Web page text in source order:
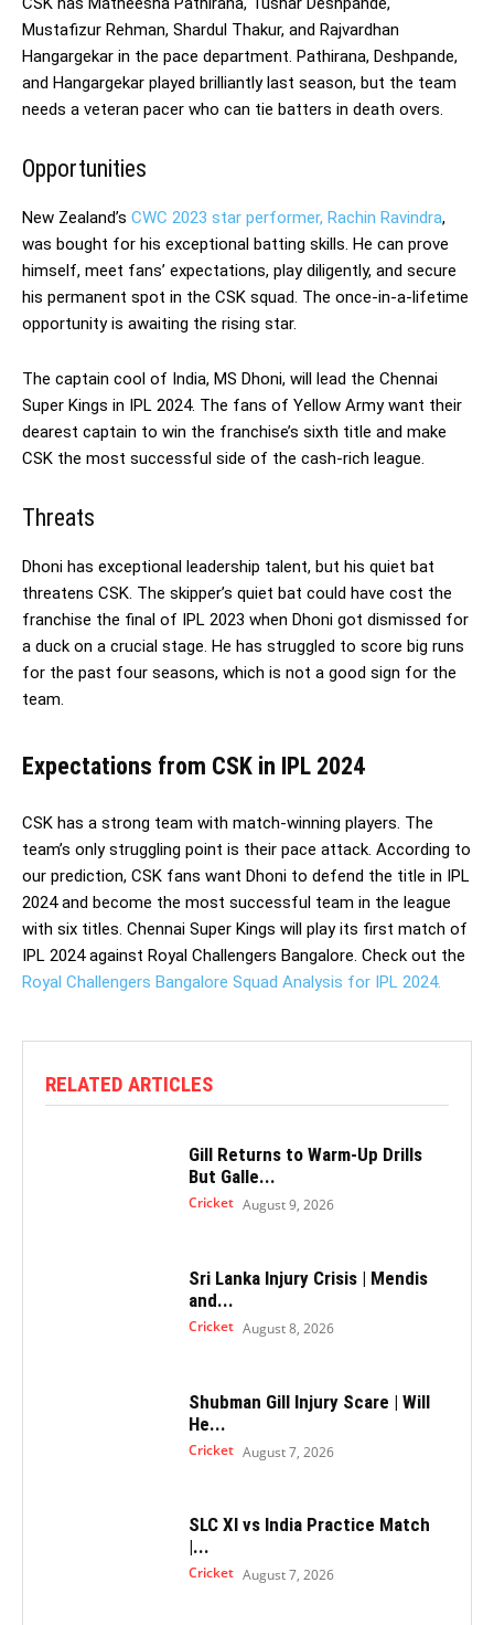
Mustafizur Rehman, Shardul Thakur, and Rajvardhan
Hangargekar in the pace department. Pathirana, Deshpande,
and Hangargekar played brilliantly last season, but the team
needs a veteran pacer who can tie batters in death overs.
Opportunities
New Zealand’s CWC 2023 star performer, Rachin Ravindra,
was bought for his exceptional batting skills. He can prove
himself, meet fans’ expectations, play diligently, and secure
his permanent spot in the CSK squad. The once-in-a-lifetime
opportunity is awaiting the rising star.
The captain cool of India, MS Dhoni, will lead the Chennai
Super Kings in IPL 2024. The fans of Yellow Army want their
dearest captain to win the franchise’s sixth title and make
CSK the most successful side of the cash-rich league.
Threats
Dhoni has exceptional leadership talent, but his quiet bat
threatens CSK. The skipper’s quiet bat could have cost the
franchise the final of IPL 2023 when Dhoni got dismissed for
a duck on a crucial stage. He has struggled to score big runs
for the past four seasons, which is not a good sign for the
team.
Expectations from CSK in IPL 2024
CSK has a strong team with match-winning players. The
team’s only struggling point is their pace attack. According to
our prediction, CSK fans want Dhoni to defend the title in IPL
2024 and become the most successful team in the league
with six titles. Chennai Super Kings will play its first match of
IPL 2024 against Royal Challengers Bangalore. Check out the
Royal Challengers Bangalore Squad Analysis for IPL 2024.
RELATED ARTICLES
Gill Returns to Warm-Up Drills
But Galle...
Cricket August 9, 2026
Sri Lanka Injury Crisis | Mendis
and...
Cricket August 8, 2026
Shubman Gill Injury Scare | Will
He...
Cricket August 7, 2026
SLC XI vs India Practice Match
|...
Cricket August 7, 2026